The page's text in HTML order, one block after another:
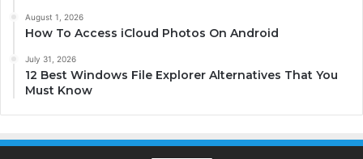
August 1, 2026
How To Access iCloud Photos On Android
July 31, 2026
12 Best Windows File Explorer Alternatives That You
Must Know